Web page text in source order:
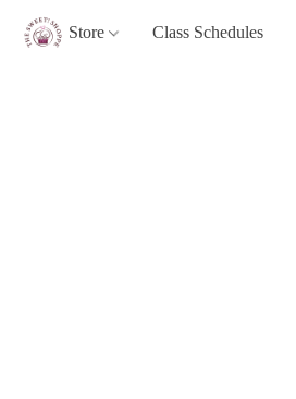
Store Class Schedules